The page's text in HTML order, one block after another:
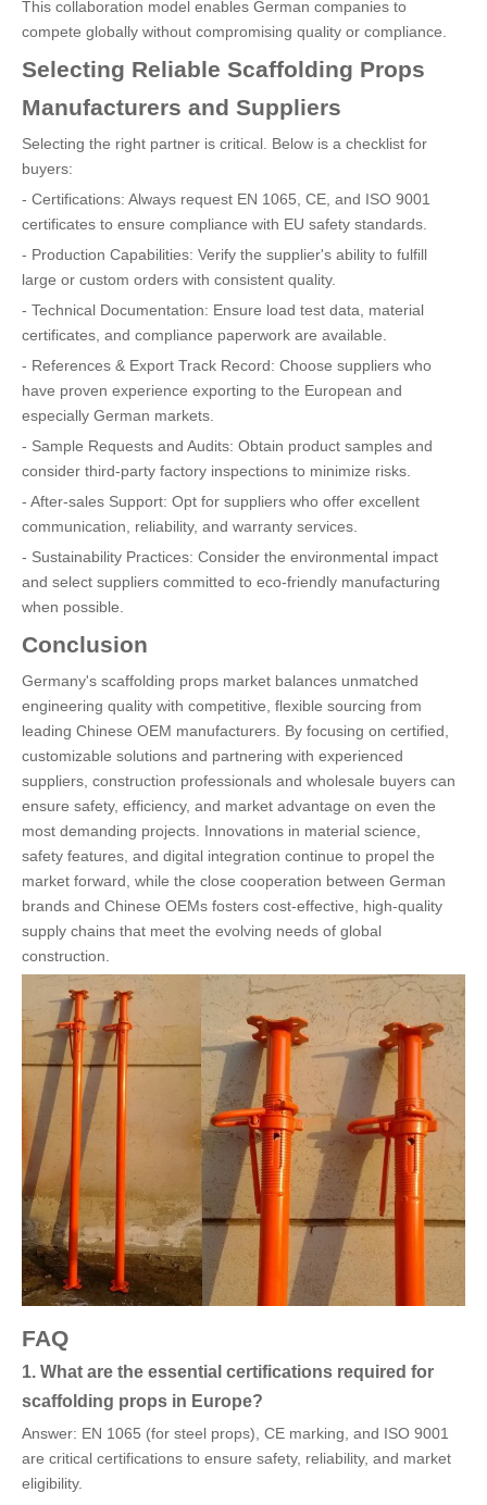
This collaboration model enables German companies to
compete globally without compromising quality or compliance.
Selecting Reliable Scaffolding Props
Manufacturers and Suppliers
Selecting the right partner is critical. Below is a checklist for
buyers:
- Certifications: Always request EN 1065, CE, and ISO 9001
certificates to ensure compliance with EU safety standards.
- Production Capabilities: Verify the supplier's ability to fulfill
large or custom orders with consistent quality.
- Technical Documentation: Ensure load test data, material
certificates, and compliance paperwork are available.
- References & Export Track Record: Choose suppliers who
have proven experience exporting to the European and
especially German markets.
- Sample Requests and Audits: Obtain product samples and
consider third-party factory inspections to minimize risks.
- After-sales Support: Opt for suppliers who offer excellent
communication, reliability, and warranty services.
- Sustainability Practices: Consider the environmental impact
and select suppliers committed to eco-friendly manufacturing
when possible.
Conclusion
Germany's scaffolding props market balances unmatched
engineering quality with competitive, flexible sourcing from
leading Chinese OEM manufacturers. By focusing on certified,
customizable solutions and partnering with experienced
suppliers, construction professionals and wholesale buyers can
ensure safety, efficiency, and market advantage on even the
most demanding projects. Innovations in material science,
safety features, and digital integration continue to propel the
market forward, while the close cooperation between German
brands and Chinese OEMs fosters cost-effective, high-quality
supply chains that meet the evolving needs of global
construction.
FAQ
1. What are the essential certifications required for
scaffolding props in Europe?
Answer: EN 1065 (for steel props), CE marking, and ISO 9001
are critical certifications to ensure safety, reliability, and market
eligibility.